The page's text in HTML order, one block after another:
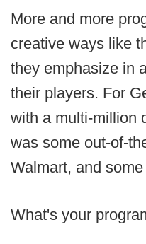
More and more
creative ways like
they emphasize in
their players. For
with a multi-million
was some out-of-
Walmart, and
What's your